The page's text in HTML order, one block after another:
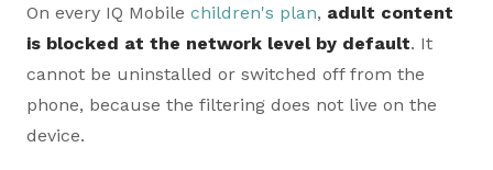
On every IQ Mobile children's plan, adult content
is blocked at the network level by default. It
cannot be uninstalled or switched off from the
phone, because the filtering does not live on the
device.